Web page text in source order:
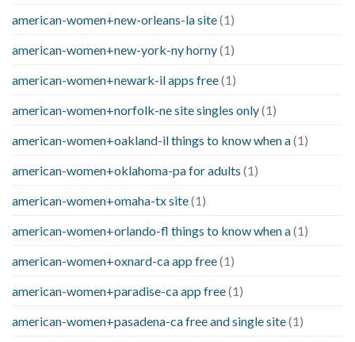
american-women+new-orleans-la site(1)
american-women+new-york-ny horny(1)
american-women+newark-il apps free(1)
american-women+norfolk-ne site singles only(1)
american-women+oakland-il things to know when a(1)
american-women+oklahoma-pa for adults (1)
american-women+omaha-tx site(1)
american-women+orlando-fl things to know when a(1)
american-women+oxnard-ca app free(1)
american-women+paradise-ca app free(1)
american-women+pasadena-ca free and single site(1)